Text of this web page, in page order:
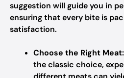
suggestion will guide you in
ensuring that every bite is
satisfaction.
Choose the Right Meat:
the classic choice,